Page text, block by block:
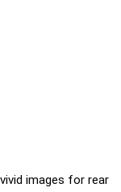
images for rear